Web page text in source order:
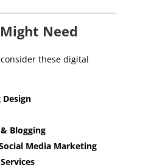
Need
these digital
Blogging
Media Marketing